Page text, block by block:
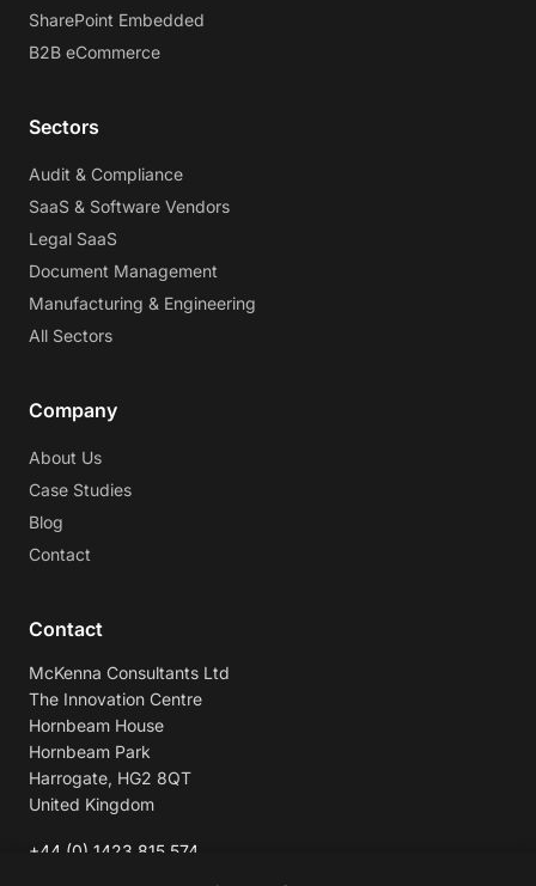
SharePoint Embedded
B2B eCommerce
Sectors
Audit & Compliance
SaaS & Software Vendors
Legal SaaS
Document Management
Manufacturing & Engineering
All Sectors
Company
About Us
Case Studies
Blog
Contact
Contact
McKenna Consultants Ltd
The Innovation Centre
Hornbeam House
Hornbeam Park
Harrogate, HG2 8QT
United Kingdom
+44 (0) 1423 815 574